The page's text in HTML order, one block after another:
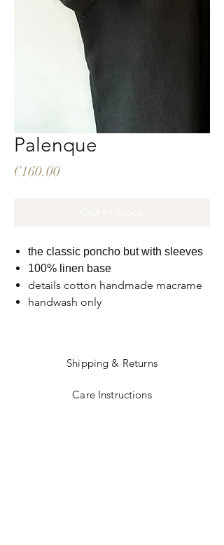
Palenque
€160.00Price
the classic poncho but with sleeves
100% linen base
details cotton handmade macrame
handwash only
Shipping & Returns
Care Instructions